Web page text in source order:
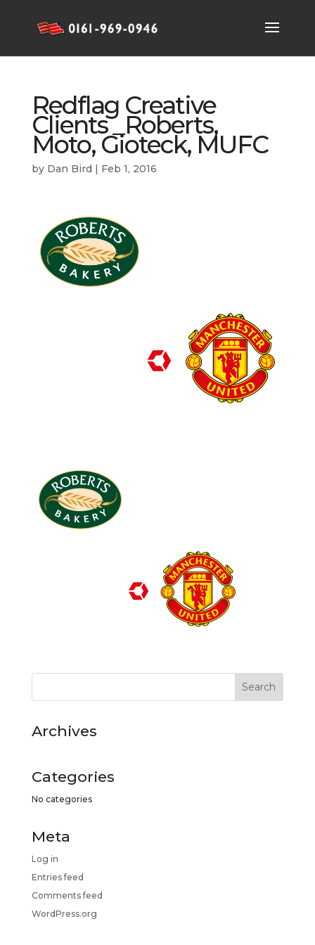
Redflag Creative
Clients _Roberts,
Moto, Gioteck, MUFC
by Dan Bird | Feb 1, 2016
Archives
Categories
No categories
Meta
Log in
Entries feed
Comments feed
WordPress.org